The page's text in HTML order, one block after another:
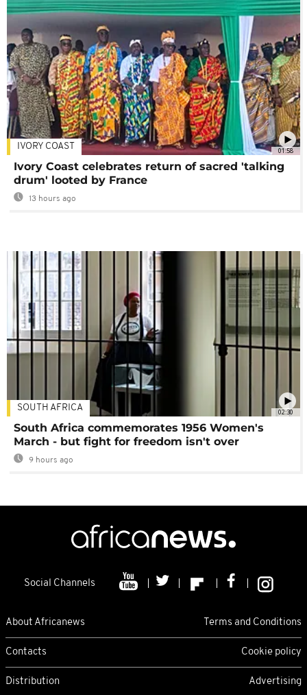
01:58
IVORY COAST
Ivory Coast celebrates return of sacred 'talking
drum' looted by France
13 hours ago
02:30
SOUTH AFRICA
South Africa commemorates 1956 Women's
March - but fight for freedom isn't over
9 hours ago
Social Channels
About Africanews Terms and Conditions
Contacts Cookie policy
Distribution Advertising